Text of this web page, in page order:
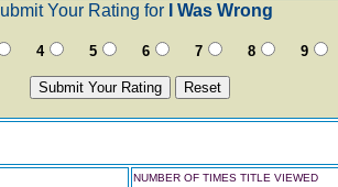
Your Rating for I Was Wrong
4 5 6 7 8 9
NUMBER OF TIMES TITLE VIEWED